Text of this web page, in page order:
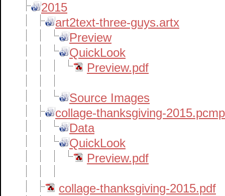
2015
art2text-three-guys.artx
Preview
QuickLook
Preview.pdf
Source Images
collage-thanksgiving-
Data
QuickLook
Preview.pdf
collage-thanksgiving-2015.pdf